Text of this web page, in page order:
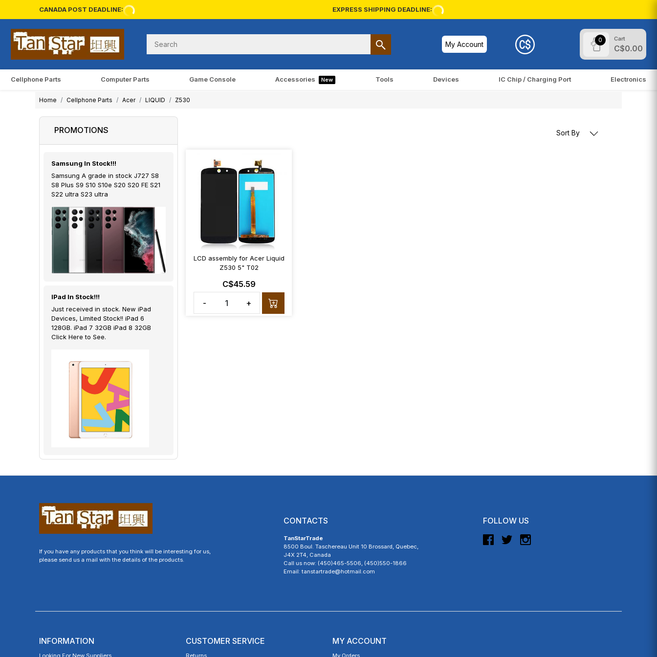
CANADA POST DEADLINE: EXPRESS SHIPPING DEADLINE:
My Account
0 Cart
C$0.00
Cellphone Parts Computer Parts Game Console Accessories New Tools Devices IC Chip / Charging Port Electronics
Home Cellphone Parts Acer LIQUID Z530
PROMOTIONS
Samsung In Stock!!!
Samsung A grade in stock J727 S8
S8 Plus S9 S10 S10e S20 S20 FE S21
S22 ultra S23 ultra
IPad In Stock!!!
Just received in stock. New iPad
Devices, Limited Stock!! iPad 6
128GB. iPad 7 32GB iPad 8 32GB
Click Here to See.
Sort By
LCD assembly for Acer Liquid
Z530 5" T02
C$45.59
-
+
If you have any products that you think will be interesting for us,
please send us a mail with the details of the products.
FOLLOW US
CONTACTS
TanStarTrade
8500 Boul. Taschereau Unit 10 Brossard, Quebec,
J4X 2T4, Canada
Call us now: (450)465-5506, (450)550-1866
Email: tanstartrade@hotmail.com
INFORMATION
Looking For New Suppliers
CUSTOMER SERVICE
Returns
MY ACCOUNT
My Orders